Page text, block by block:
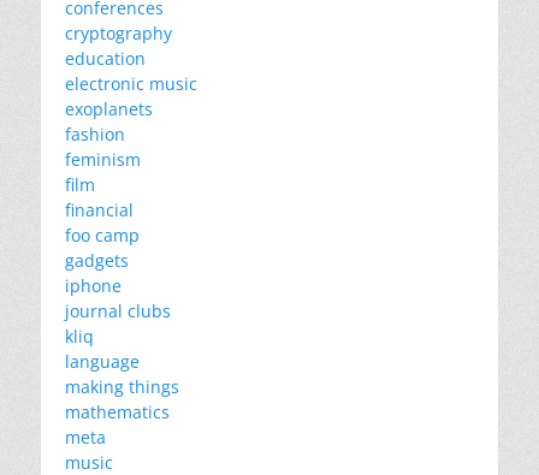
conferences
cryptography
education
electronic music
exoplanets
fashion
feminism
film
financial
foo camp
gadgets
iphone
journal clubs
kliq
language
making things
mathematics
meta
music